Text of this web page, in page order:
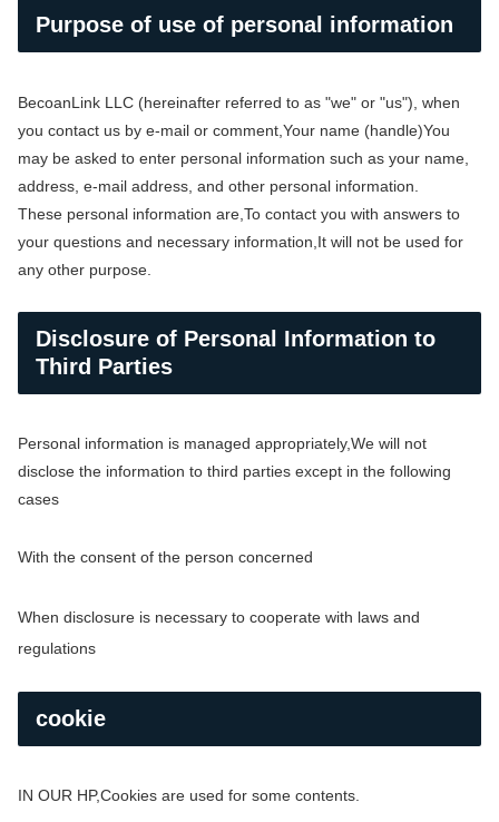
Purpose of use of personal information
BecoanLink LLC (hereinafter referred to as "we" or "us"), when
you contact us by e-mail or comment, Your name (handle)You
may be asked to enter personal information such as your name,
address, e-mail address, and other personal information.
These personal information are, To contact you with answers to
your questions and necessary information, It will not be used for
any other purpose.
Disclosure of Personal Information to
Third Parties
Personal information is managed appropriately,We will not
disclose the information to third parties except in the following
cases
With the consent of the person concerned
When disclosure is necessary to cooperate with laws and
regulations
cookie
IN OUR HP,Cookies are used for some contents.